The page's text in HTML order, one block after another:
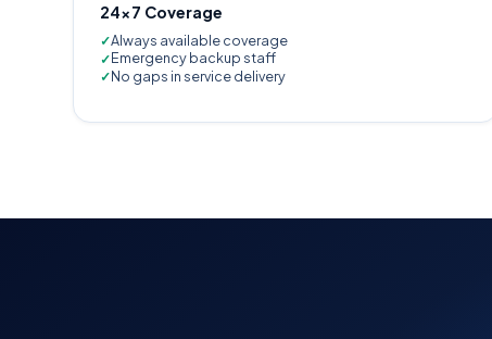
24×7 Coverage
Always available coverage
Emergency backup staff
No gaps in service delivery